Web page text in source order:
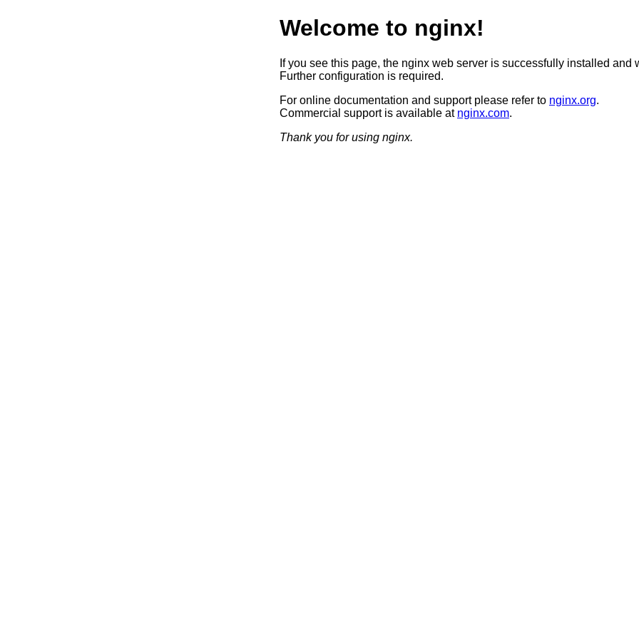
Welcome to nginx!
If you see this page, the nginx web server is successfully installed and
Further configuration is required.
For online documentation and support please refer to nginx.org.
Commercial support is available at nginx.com.
Thank you for using nginx.